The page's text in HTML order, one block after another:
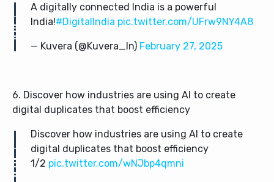
A digitally connected India is a powerful
India!#DigitalIndia pic.twitter.com/UFrw9NY4A8
— Kuvera (@Kuvera_In) February 27, 2025
6. Discover how industries are using AI to create
digital duplicates that boost efficiency
Discover how industries are using AI to create
digital duplicates that boost efficiency
1/2 pic.twitter.com/wNJbp4qmni